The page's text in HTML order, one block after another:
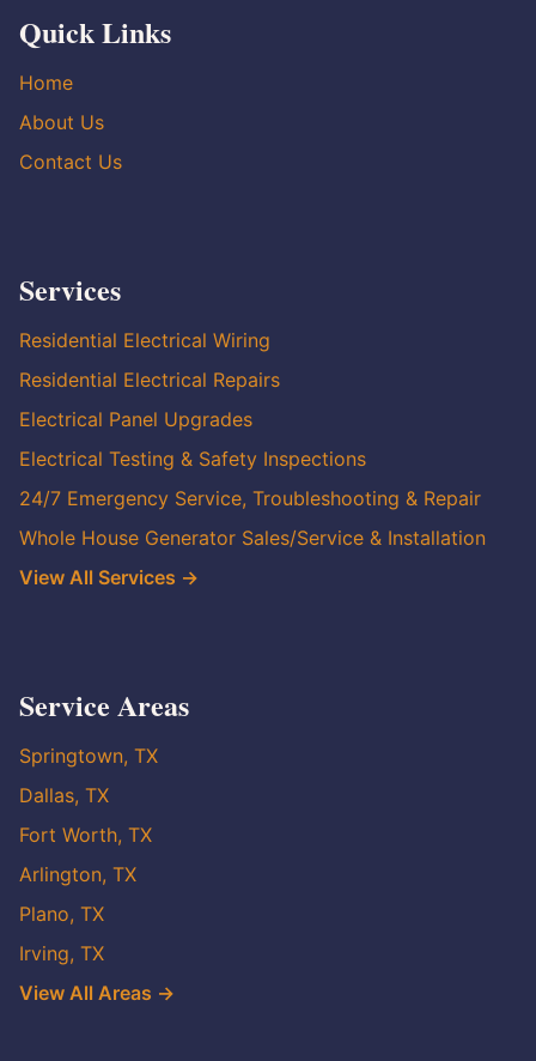
Quick Links
Home
About Us
Contact Us
Services
Residential Electrical Wiring
Residential Electrical Repairs
Electrical Panel Upgrades
Electrical Testing & Safety Inspections
24/7 Emergency Service, Troubleshooting & Repair
Whole House Generator Sales/Service & Installation
View All Services →
Service Areas
Springtown, TX
Dallas, TX
Fort Worth, TX
Arlington, TX
Plano, TX
Irving, TX
View All Areas →